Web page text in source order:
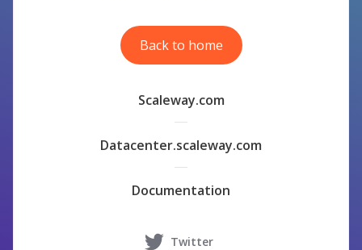
Back to home
Scaleway.com
Datacenter.scaleway.com
Documentation
Twitter